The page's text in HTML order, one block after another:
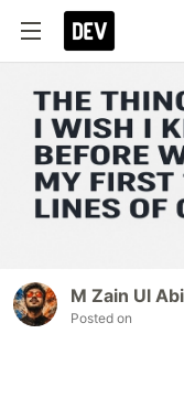
M Zain Ul
Posted on